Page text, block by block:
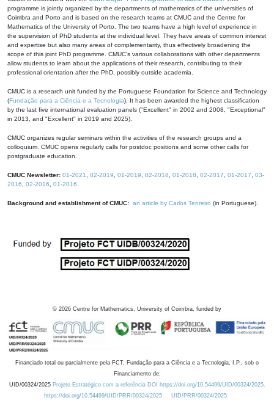
programme is jointly organized by the departments of mathematics of the universities of
Coimbra and Porto and is based on the research teams at CMUC and the Centre for
Mathematics of the University of Porto. The two teams have a high level of experience in
the supervision of PhD students at the individual level. They have areas of common interest
and expertise but also many areas of complementarity, thus effectively broadening the
scope of this joint PhD programme. CMUC's various collaborations with other departments
allow students to learn about the applications of their research, contributing to their
professional orientation after the PhD, possibly outside academia.
CMUC is a research unit funded by the Portuguese Foundation for Science and Technology
(Fundação para a Ciência e a Tecnologia). It has been awarded the highest classification
by the last five international evaluation panels ("Excellent" in 2002 and 2008, "Exceptional"
in 2013, and "Excellent" in 2019 and 2025).
CMUC organizes regular seminars within the activities of the research groups and a
colloquium. CMUC opens regularly calls for postdoc positions and some other calls for
postgraduate education.
CMUC Newsletter: 01-2021 02-2019 01-2019 02-2018 01-2018 02-2017 01-2017
03-
2016
02-2016 01-2016
Background and establishment of CMUC: an article by Carlos Tenreiro (in Portuguese).
© 2026 Centre for Mathematics, University of Coimbra, funded by
Financiado total ou parcialmente pela FCT, Fundação para a Ciência e a Tecnologia, I.P., sob o
Financiamento de:
UID/00324/2025 Projeto Estratégico com a referência DOI https://doi.org/10.54499/UID/00324/2025.
https://doi.org/10.54499/UID/PRR/00324/2025
UID/PRR/00324/2025